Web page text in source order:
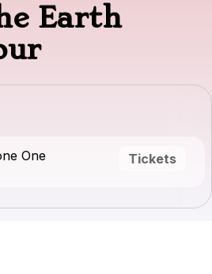
Earth
One Tickets